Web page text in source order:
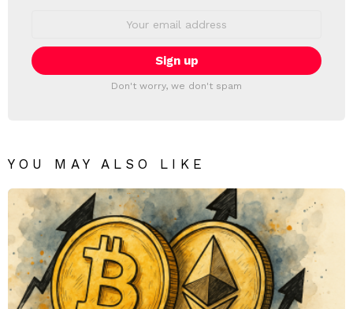
Don't worry, we don't spam
YOU MAY ALSO LIKE